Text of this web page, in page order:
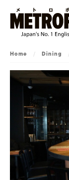
Home / Dining